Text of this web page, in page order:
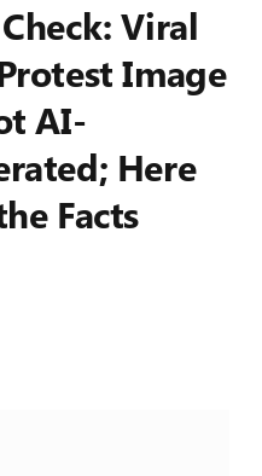
Viral
Image
AI-
Here
Facts